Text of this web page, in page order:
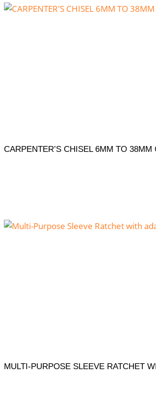
CARPENTER’S CHISEL 6MM TO
MULTI-PURPOSE SLEEVE RATCHET